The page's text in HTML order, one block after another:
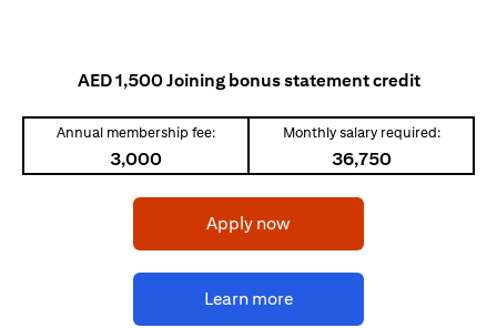
AED 1,500 Joining bonus statement credit
Annual membership fee:
3,000
Monthly salary required:
36,750
Apply nowopens in a new tab
Learn moreopens in a new tab